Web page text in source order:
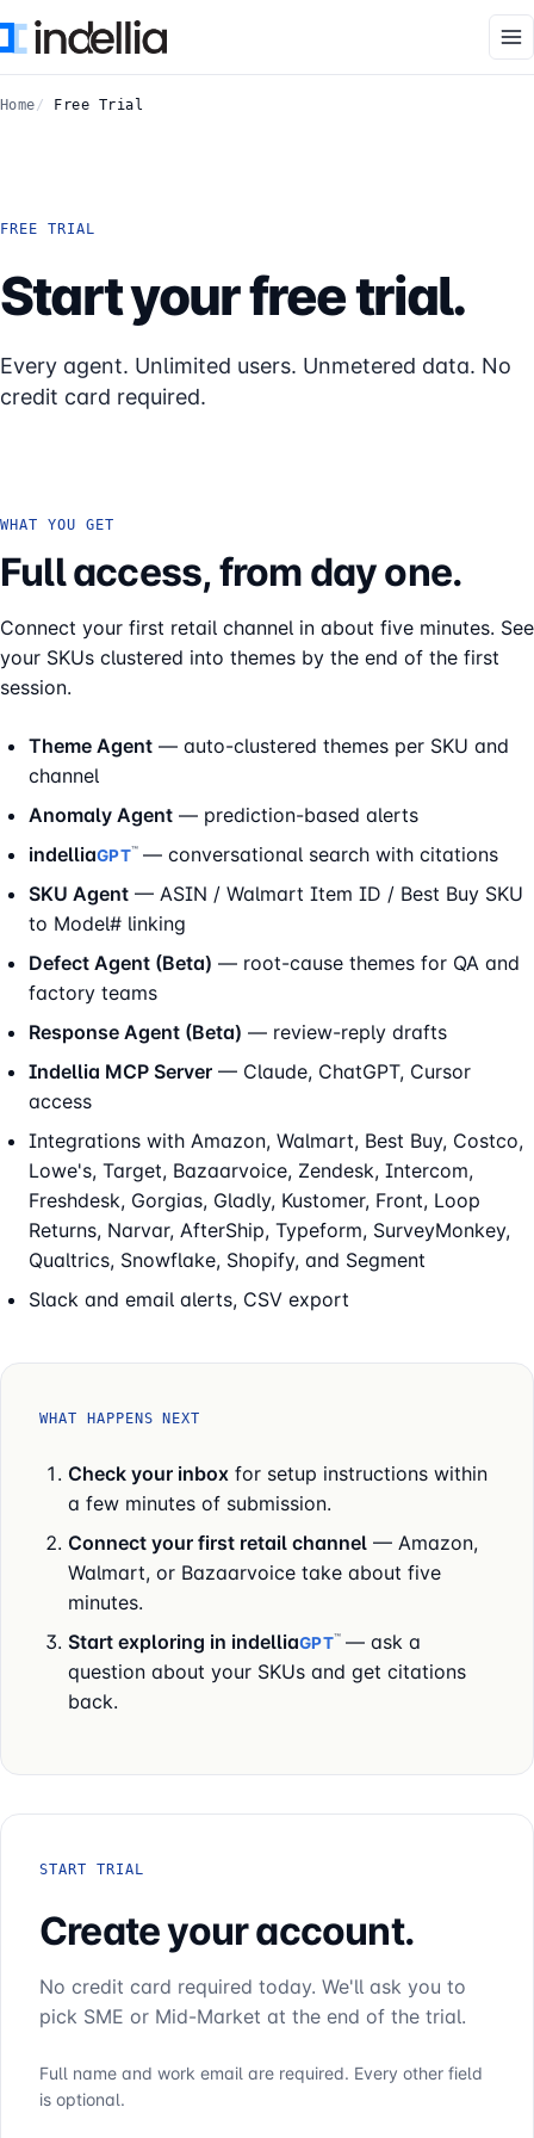
Home Free Trial
FREE TRIAL
Start your free trial.
Every agent. Unlimited users. Unmetered data. No
credit card required.
WHAT YOU GET
Full access, from day one.
Connect your first retail channel in about five minutes. See
your SKUs clustered into themes by the end of the first
session.
Theme Agent — auto-clustered themes per SKU and
channel
Anomaly Agent — prediction-based alerts
indelliaGPT™ — conversational search with citations
SKU Agent — ASIN / Walmart Item ID / Best Buy SKU
to Model# linking
Defect Agent (Beta) — root-cause themes for QA and
factory teams
Response Agent (Beta) — review-reply drafts
Indellia MCP Server — Claude, ChatGPT, Cursor
access
Integrations with Amazon, Walmart, Best Buy, Costco,
Lowe's, Target, Bazaarvoice, Zendesk, Intercom,
Freshdesk, Gorgias, Gladly, Kustomer, Front, Loop
Returns, Narvar, AfterShip, Typeform, SurveyMonkey,
Qualtrics, Snowflake, Shopify, and Segment
Slack and email alerts, CSV export
WHAT HAPPENS NEXT
Check your inbox for setup instructions within
a few minutes of submission.
Connect your first retail channel — Amazon,
Walmart, or Bazaarvoice take about five
minutes.
Start exploring in indelliaGPT™ — ask a
question about your SKUs and get citations
back.
START TRIAL
Create your account.
No credit card required today. We'll ask you to
pick SME or Mid-Market at the end of the trial.
Full name and work email are required. Every other field
is optional.